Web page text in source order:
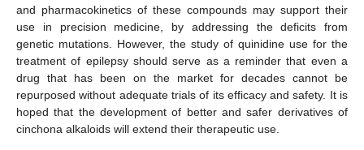
and pharmacokinetics of these compounds may support their
use in precision medicine, by addressing the deficits from
genetic mutations. However, the study of quinidine use for the
treatment of epilepsy should serve as a reminder that even a
drug that has been on the market for decades cannot be
repurposed without adequate trials of its efficacy and safety. It is
hoped that the development of better and safer derivatives of
cinchona alkaloids will extend their therapeutic use.